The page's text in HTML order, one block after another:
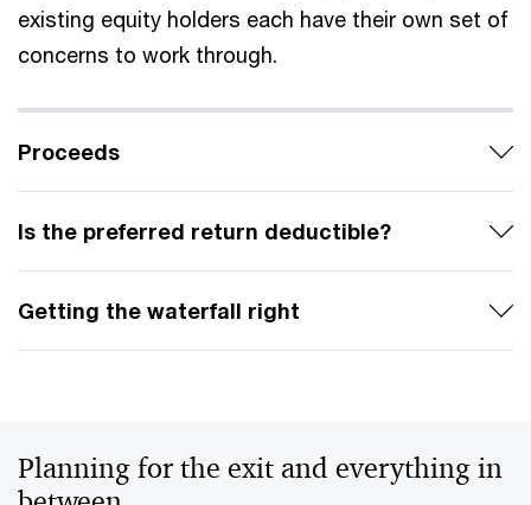
existing equity holders each have their own set of
concerns to work through.
Proceeds
Is the preferred return deductible?
Getting the waterfall right
Planning for the exit and everything in